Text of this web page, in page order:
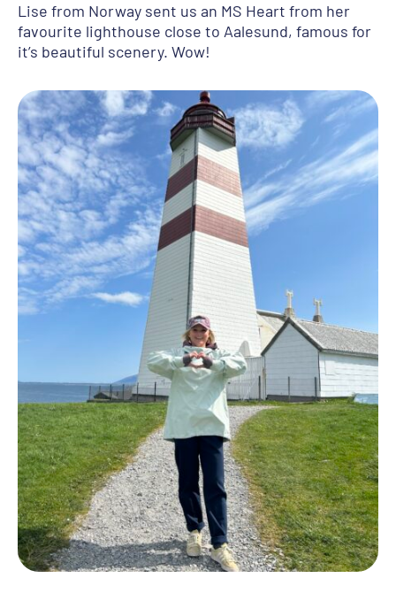
Lise from Norway sent us an MS Heart from her
favourite lighthouse close to Aalesund, famous for
it’s beautiful scenery. Wow!